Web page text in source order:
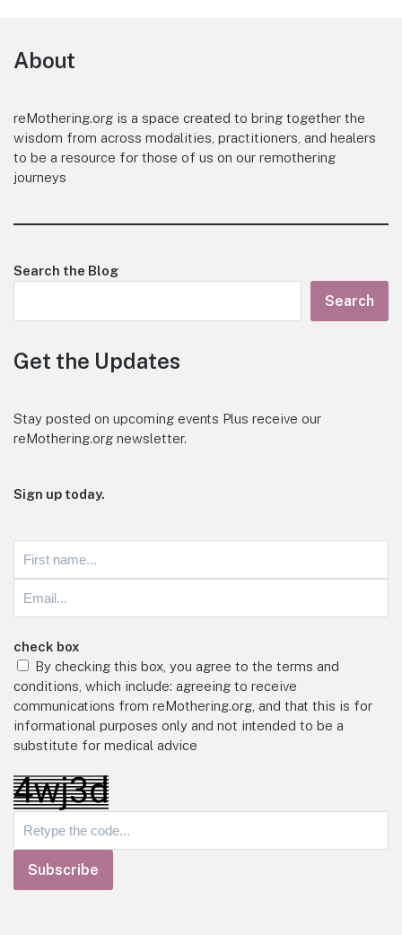
Footer
About
reMothering.org is a space created to bring together the
wisdom from across modalities, practitioners, and healers
to be a resource for those of us on our remothering
journeys
Search the Blog
Search
Get the Updates
Stay posted on upcoming events Plus receive our
reMothering.org newsletter.
Sign up today.
check box
By checking this box, you agree to the terms and
conditions, which include: agreeing to receive
communications from reMothering.org, and that this is for
informational purposes only and not intended to be a
substitute for medical advice
Subscribe